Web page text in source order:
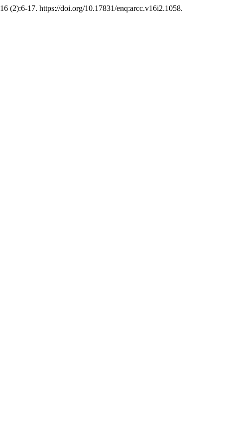
16 (2):6-17. https://doi.org/10.17831/enq:arcc.v16i2.1058.